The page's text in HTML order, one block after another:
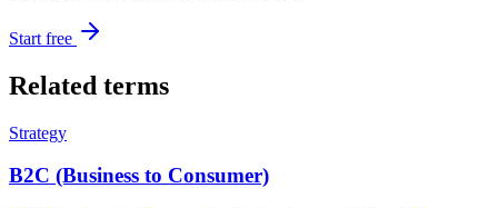
Start free
Related terms
Strategy
B2C (Business to Consumer)